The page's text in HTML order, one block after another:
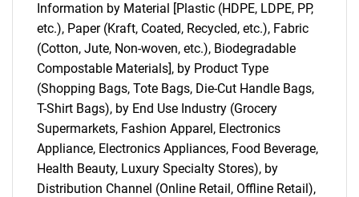
Information by Material [Plastic (HDPE, LDPE, PP,
etc.), Paper (Kraft, Coated, Recycled, etc.), Fabric
(Cotton, Jute, Non-woven, etc.), Biodegradable
Compostable Materials], by Product Type
(Shopping Bags, Tote Bags, Die-Cut Handle Bags,
T-Shirt Bags), by End Use Industry (Grocery
Supermarkets, Fashion Apparel, Electronics
Appliance, Electronics Appliances, Food Beverage,
Health Beauty, Luxury Specialty Stores), by
Distribution Channel (Online Retail, Offline Retail),